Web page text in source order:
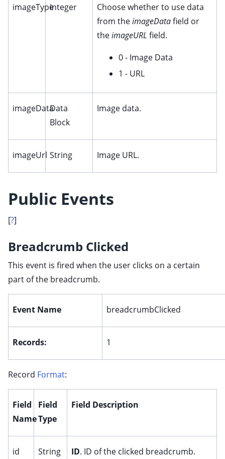
imageTypeInteger
Choose whether to use data
from theimageDatafield or
theimageURL field.
0 - Image Data
1 - URL
imageDataData
Block
Image data.
imageUrl String Image URL.
Public Events
[?]
Breadcrumb Clicked
This event is fired when the user clicks on a certain
part of the breadcrumb.
Event Name breadcrumbClicked
Records: 1
Record Format:
Field
Name
Field
Type
Field Description
id String ID. ID of the clicked breadcrumb.